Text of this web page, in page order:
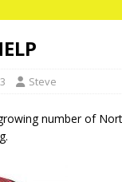
Steve
number of